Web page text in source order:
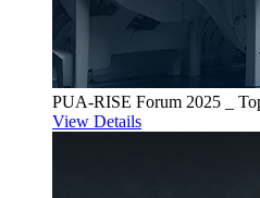
PUA-RISE Forum 2025 _
View Details